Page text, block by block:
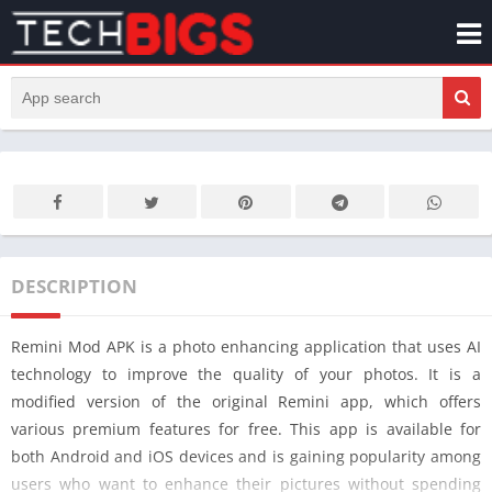
DESCRIPTION
Remini Mod APK is a photo enhancing application that uses AI
technology to improve the quality of your photos. It is a
modified version of the original Remini app, which offers
various premium features for free. This app is available for
both Android and iOS devices and is gaining popularity among
users who want to enhance their pictures without spending